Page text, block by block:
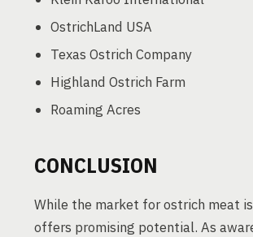
OstrichLand USA
Texas Ostrich Company
Highland Ostrich Farm
Roaming Acres
CONCLUSION
While the market for ostrich meat
offers promising potential. As